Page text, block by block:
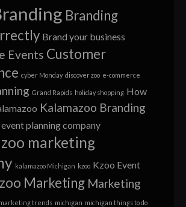
Branding
Brand your business
Events Customer
cyber Monday discover zoo e-commerce
Grand Rapids holiday shopping How
Kalamazoo Branding
planning company
marketing
kalamazoo Michigan kzoo Kzoo Event
Marketing Marketing
marketing trends michigan michigan things to do